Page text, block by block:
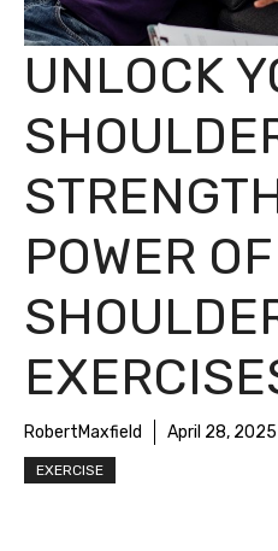
UNLOCK
POWER OF
RobertMaxfield April 28, 2025
EXERCISE